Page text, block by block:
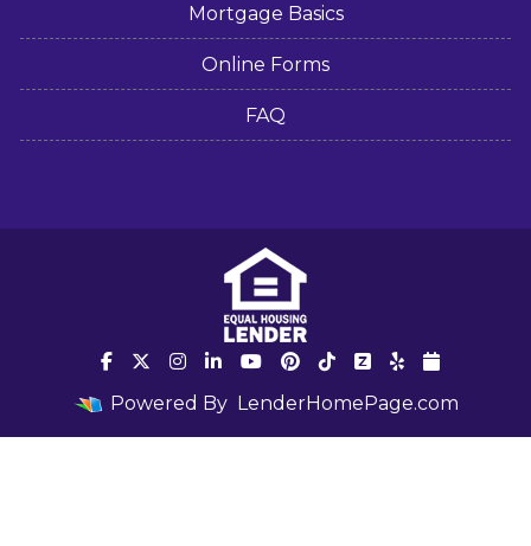
Mortgage Basics
Online Forms
FAQ
Powered By LenderHomePage.com